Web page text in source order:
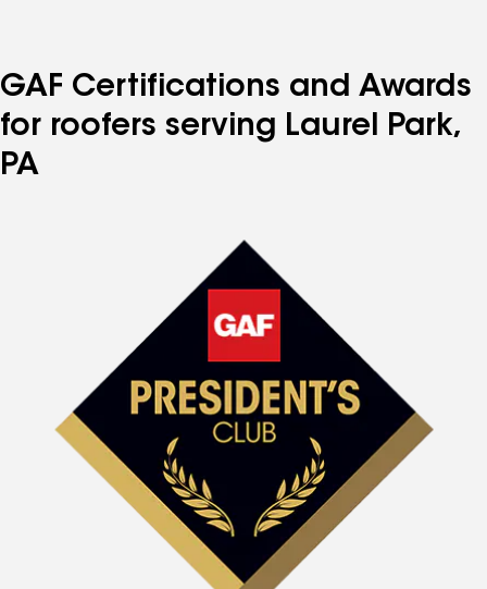
GAF Certifications and Awards
for roofers serving Laurel Park,
PA